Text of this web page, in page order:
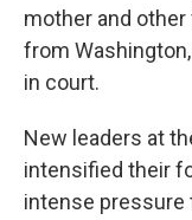
mother and
from
in court.
New leaders at
intensified their
intense pressure